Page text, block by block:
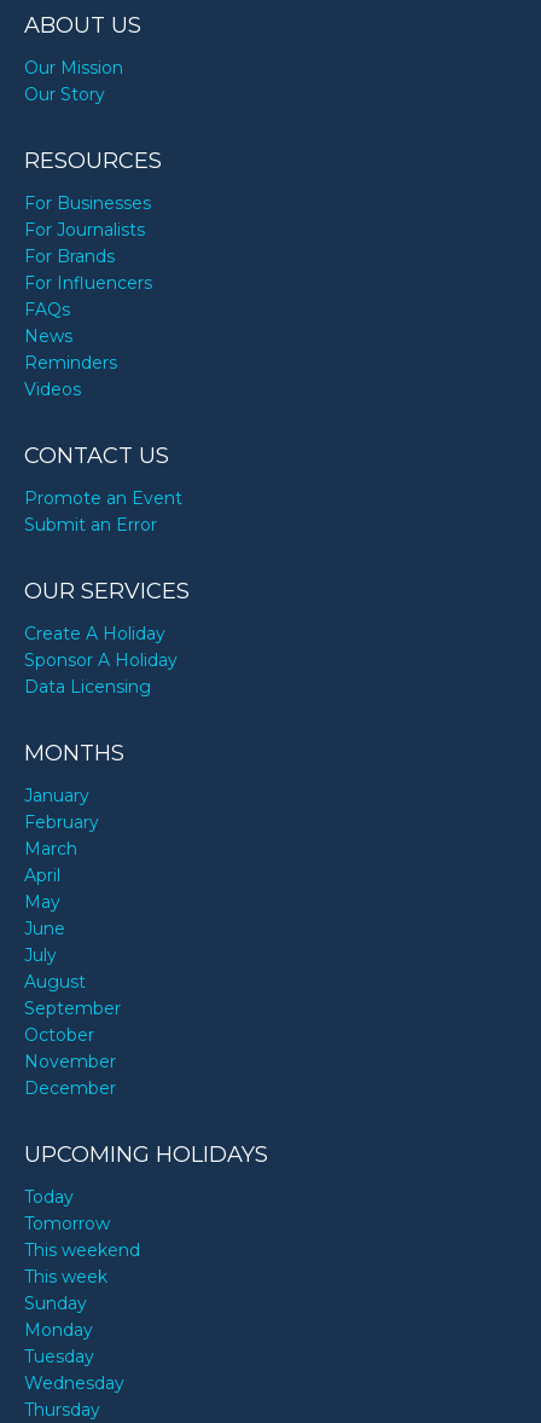
ABOUT US
Our Mission
Our Story
RESOURCES
For Businesses
For Journalists
For Brands
For Influencers
FAQs
News
Reminders
Videos
CONTACT US
Promote an Event
Submit an Error
OUR SERVICES
Create A Holiday
Sponsor A Holiday
Data Licensing
MONTHS
January
February
March
April
May
June
July
August
September
October
November
December
UPCOMING HOLIDAYS
Today
Tomorrow
This weekend
This week
Sunday
Monday
Tuesday
Wednesday
Thursday